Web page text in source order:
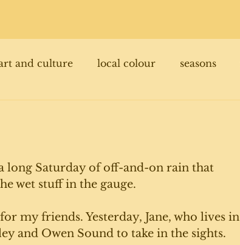
and culture local colour seasons
long Saturday of off-and-on rain that
wet stuff in the gauge.
my friends. Yesterday, Jane, who lives in
and Owen Sound to take in the sights.